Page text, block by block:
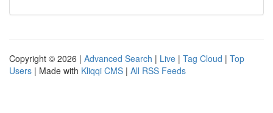
Copyright © 2026 | Advanced Search | Live | Tag Cloud | Top
Users | Made with Kliqqi CMS | All RSS Feeds